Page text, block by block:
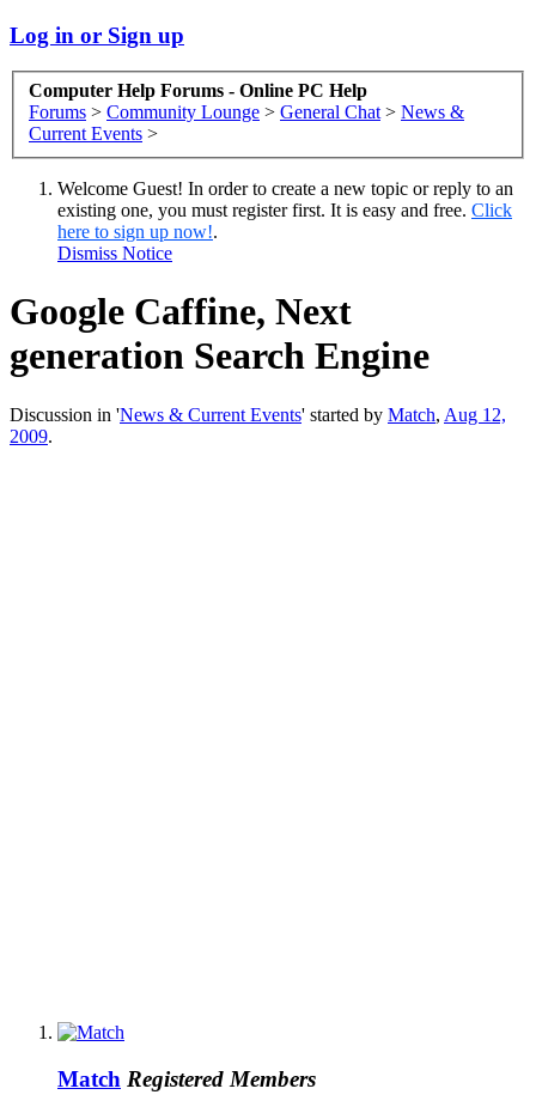
Log in or Sign up
Computer Help Forums - Online PC Help
Forums > Community Lounge > General Chat > News &
Current Events >
Welcome Guest! In order to create a new topic or reply to an
existing one, you must register first. It is easy and free. Click
here to sign up now!.
Dismiss Notice
Google Caffine, Next
generation Search Engine
Discussion in 'News & Current Events' started by Match, Aug 12,
2009.
Match Registered Members